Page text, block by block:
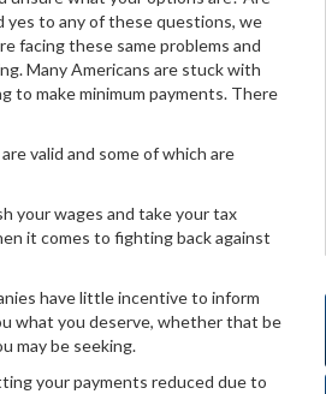
yes to any of these questions, we
facing these same problems and
Many Americans are stuck with
to make minimum payments. There
valid and some of which are
your wages and take your tax
it comes to fighting back against
have little incentive to inform
what you deserve, whether that be
may be seeking.
your payments reduced due to